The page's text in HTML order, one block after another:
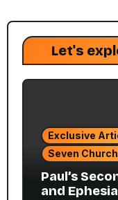
Let's
Exclusive
Seven
Paul’s
and